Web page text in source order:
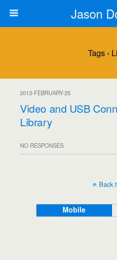
Jason
Tags ›
2013-FEBRUARY-25
Video and USB
Library
NO RESPONSES
Back
Mobile